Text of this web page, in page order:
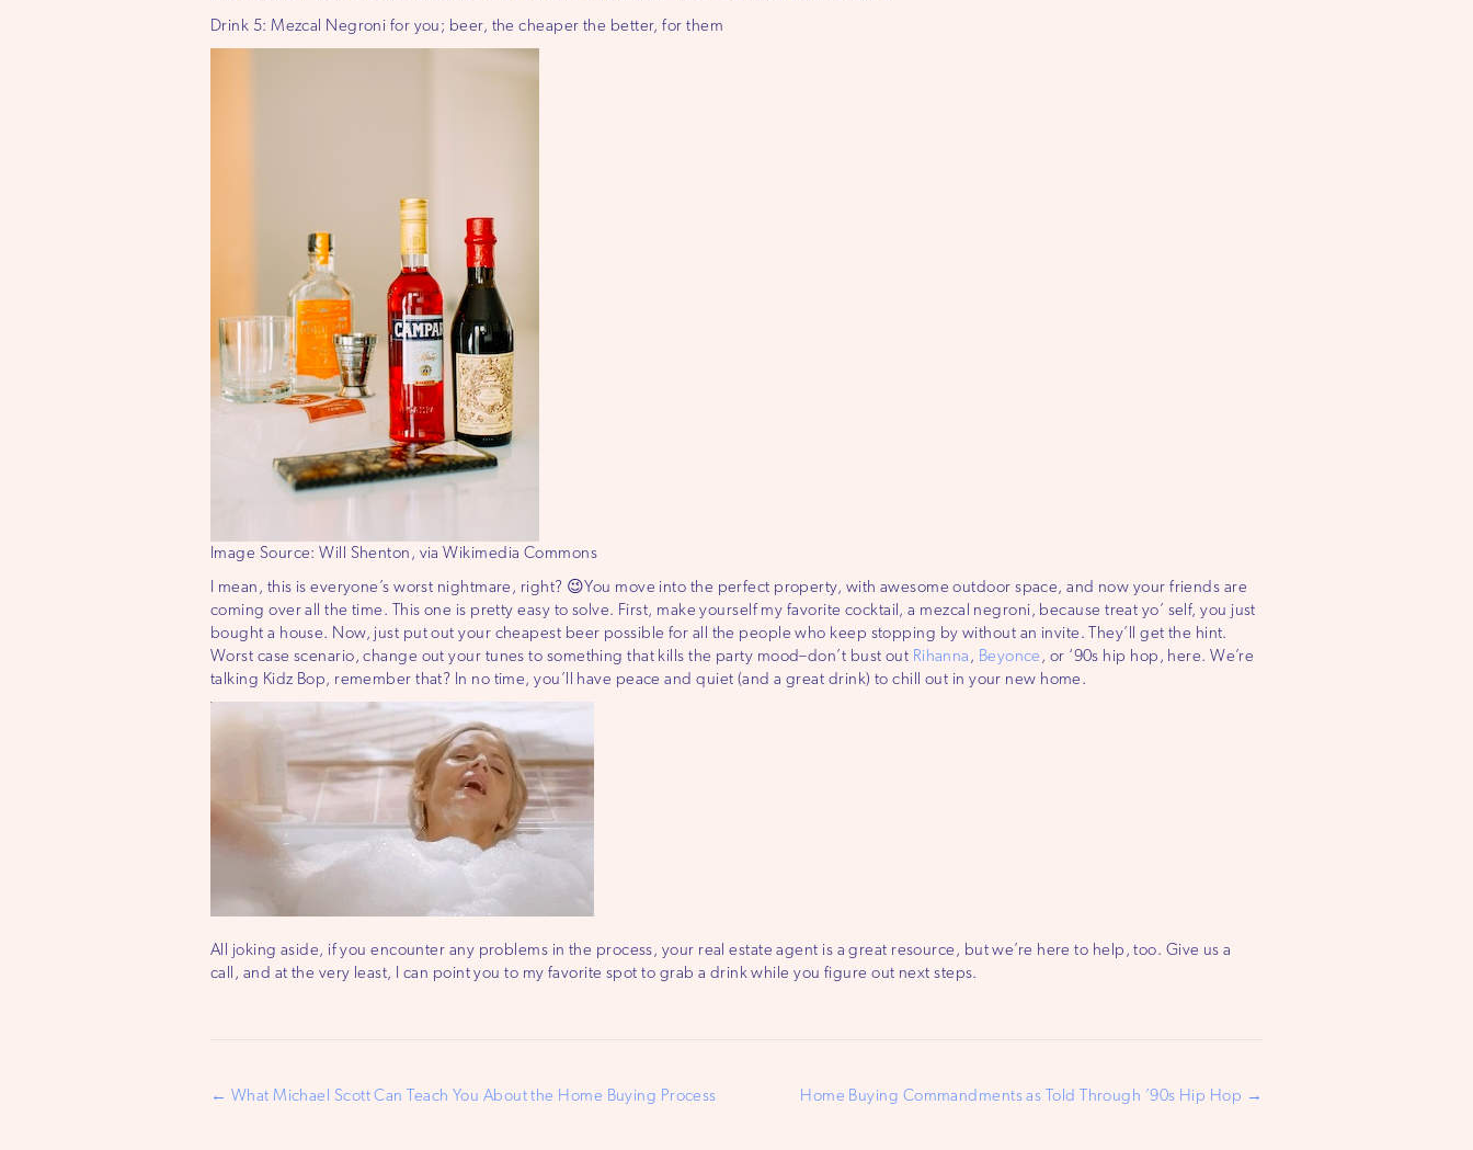
Drink 5: Mezcal Negroni for you; beer, the cheaper the better, for them
Image Source: Will Shenton, via Wikimedia Commons
I mean, this is everyone’s worst nightmare, right? 😉You move into the perfect property, with awesome outdoor space, and now your friends are
coming over all the time. This one is pretty easy to solve. First, make yourself my favorite cocktail, a mezcal negroni, because treat yo’ self, you just
bought a house. Now, just put out your cheapest beer possible for all the people who keep stopping by without an invite. They’ll get the hint.
Worst case scenario, change out your tunes to something that kills the party mood–don’t bust out Rihanna , Beyonce , or ‘90s hip hop, here. We’re
talking Kidz Bop, remember that? In no time, you’ll have peace and quiet (and a great drink) to chill out in your new home.
All joking aside, if you encounter any problems in the process, your real estate agent is a great resource, but we’re here to help, too. Give us a
call, and at the very least, I can point you to my favorite spot to grab a drink while you figure out next steps.
Post
← What Michael Scott Can Teach You About the Home Buying Process Home Buying Commandments as Told Through ’90s Hip Hop →